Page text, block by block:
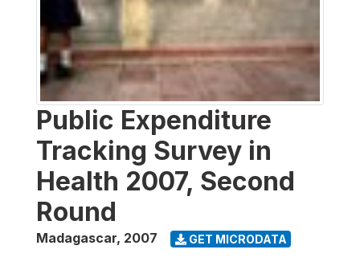
Public Expenditure
Tracking Survey in
Health 2007, Second
Round
Madagascar, 2007 GET MICRODATA